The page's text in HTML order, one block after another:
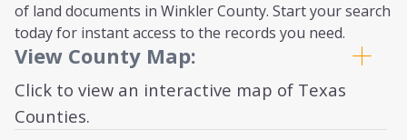
of land documents in Winkler County. Start your search
today for instant access to the records you need.
View County Map:
Click to view an interactive map of Texas
Counties.